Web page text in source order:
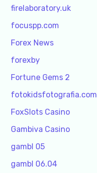
firelaboratory.uk
focuspp.com
Forex News
forexby
Fortune Gems 2
fotokidsfotografia.com
FoxSlots Casino
Gambiva Casino
gambl 05
gambl 06.04